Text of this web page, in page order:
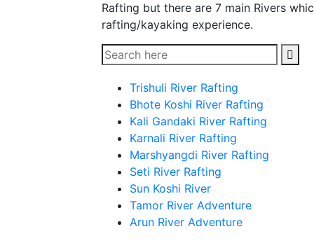
Rafting but there are 7 main Rivers
rafting/kayaking experience.
Trishuli River Rafting
Bhote Koshi River Rafting
Kali Gandaki River Rafting
Karnali River Rafting
Marshyangdi River Rafting
Seti River Rafting
Sun Koshi River
Tamor River Adventure
Arun River Adventure